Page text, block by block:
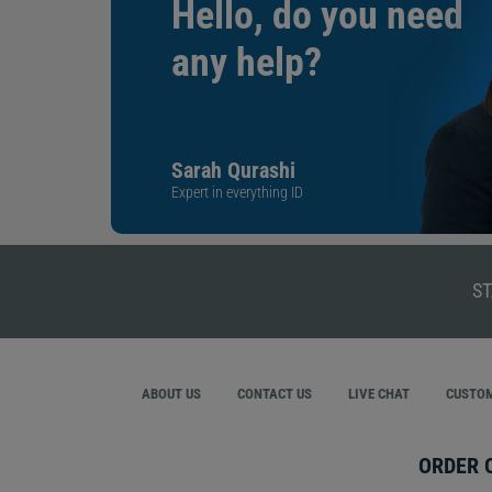
Hello, do you need
any help?
Sarah Qurashi
Expert in everything ID
ABOUT US CONTACT US LIVE CHAT
ORDER